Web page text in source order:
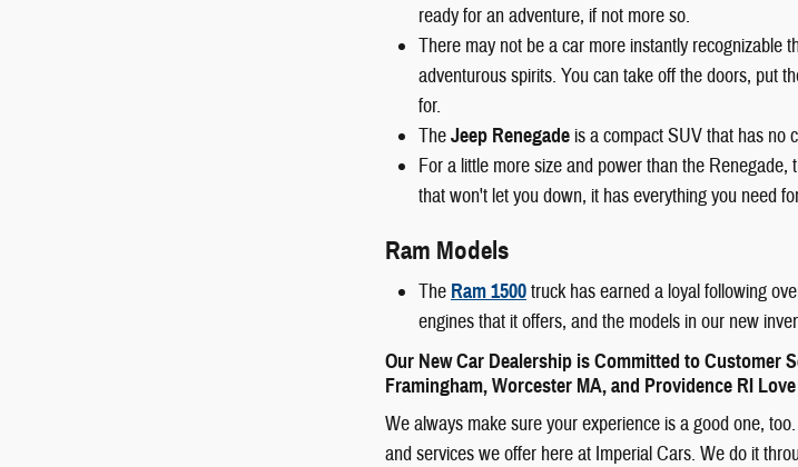
ready for an adventure, if not more so.
There may not be a car more instantly recognizable
adventurous spirits. You can take off the doors, put
for.
TheJeep Renegade is a compact SUV that has no
For a little more size and power than the Renegade,
that won't let you down, it has everything you need
Ram Models
The Ram 1500truck has earned a loyal following
engines that it offers, and the models in our new
Our New Car Dealership is Committed to Customer
Framingham, Worcester MA, and Providence RI
We always make sure your experience is a good one,
and services we offer here at Imperial Cars. We do it